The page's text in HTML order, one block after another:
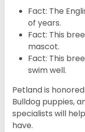
Fact: The
of years.
Fact: This
mascot.
Fact: This
swim well.
Petland is
Bulldog puppies,
specialists will
have.